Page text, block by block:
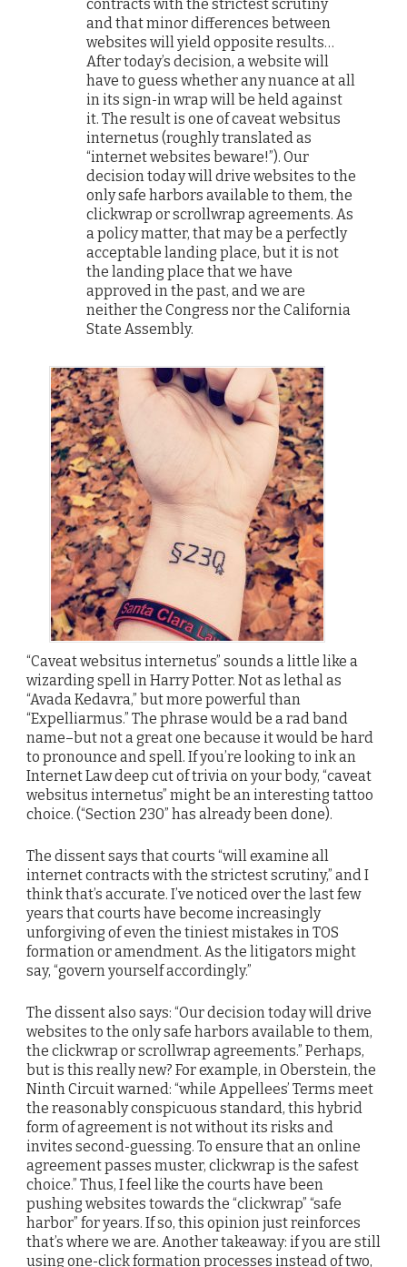
contracts with the strictest scrutiny
and that minor differences between
websites will yield opposite results…
After today’s decision, a website will
have to guess whether any nuance at all
in its sign-in wrap will be held against
it. The result is one of caveat websitus
internetus (roughly translated as
“internet websites beware!”). Our
decision today will drive websites to the
only safe harbors available to them, the
clickwrap or scrollwrap agreements. As
a policy matter, that may be a perfectly
acceptable landing place, but it is not
the landing place that we have
approved in the past, and we are
neither the Congress nor the California
State Assembly.
“Caveat websitus internetus” sounds a little like a
wizarding spell in Harry Potter. Not as lethal as
“Avada Kedavra,” but more powerful than
“Expelliarmus.” The phrase would be a rad band
name–but not a great one because it would be hard
to pronounce and spell. If you’re looking to ink an
Internet Law deep cut of trivia on your body, “caveat
websitus internetus” might be an interesting tattoo
choice. (“Section 230” has already been done).
The dissent says that courts “will examine all
internet contracts with the strictest scrutiny,” and I
think that’s accurate. I’ve noticed over the last few
years that courts have become increasingly
unforgiving of even the tiniest mistakes in TOS
formation or amendment. As the litigators might
say, “govern yourself accordingly.”
The dissent also says: “Our decision today will drive
websites to the only safe harbors available to them,
the clickwrap or scrollwrap agreements.” Perhaps,
but is this really new? For example, in Oberstein, the
Ninth Circuit warned: “while Appellees’ Terms meet
the reasonably conspicuous standard, this hybrid
form of agreement is not without its risks and
invites second-guessing. To ensure that an online
agreement passes muster, clickwrap is the safest
choice.” Thus, I feel like the courts have been
pushing websites towards the “clickwrap” “safe
harbor” for years. If so, this opinion just reinforces
that’s where we are. Another takeaway: if you are still
using one-click formation processes instead of two,